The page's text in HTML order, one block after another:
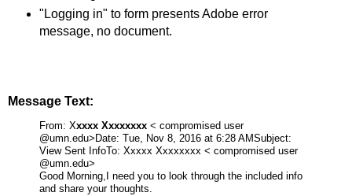
"Logging in" to form presents Adobe error
message, no document.
Message Text:
From: Xxxxx Xxxxxxxx < compromised user
@umn.edu> Date: Tue, Nov 8, 2016 at 6:28 AMSubject:
View Sent InfoTo: Xxxxx Xxxxxxxx < compromised user
@umn.edu>
Good Morning, I need you to look through the included info
and share your thoughts.